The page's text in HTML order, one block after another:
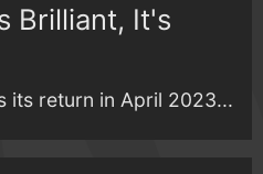
Brilliant, It's
its return in April 2023...